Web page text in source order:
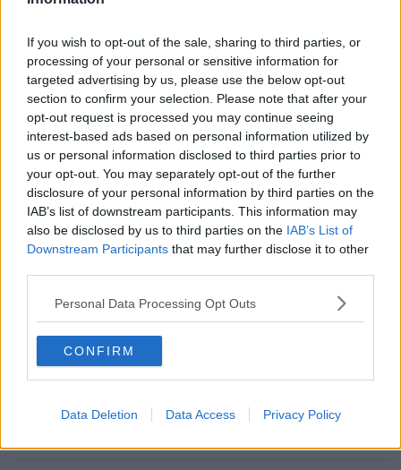
If you wish to opt-out of the sale, sharing to third parties, or
processing of your personal or sensitive information for
targeted advertising by us, please use the below opt-out
section to confirm your selection. Please note that after your
opt-out request is processed you may continue seeing
interest-based ads based on personal information utilized by
us or personal information disclosed to third parties prior to
your opt-out. You may separately opt-out of the further
disclosure of your personal information by third parties on the
IAB’s list of downstream participants. This information may
also be disclosed by us to third parties on the IAB’s List of
Downstream Participants that may further disclose it to other
Personal Data Processing Opt Outs
CONFIRM
Data Deletion Data Access Privacy Policy
''A lot of it is underpinned by the
export figures''
THE HARD SHOULDER
24 JUN 2021
00:11:37
''The economy went through such a
shock over the last 15 months''
THE HARD SHOULDER
24 JUN 2021
00:09:30
Decline In Its History
NEWSTALK BREAKFAST
28 MAY 2020
ESRI GAA Study
17 DEC 2019